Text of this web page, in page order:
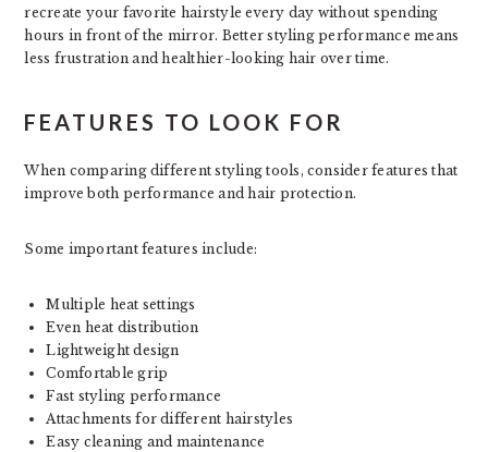
recreate your favorite hairstyle every day without spending
hours in front of the mirror. Better styling performance means
less frustration and healthier-looking hair over time.
FEATURES TO LOOK FOR
When comparing different styling tools, consider features that
improve both performance and hair protection.
Some important features include:
Multiple heat settings
Even heat distribution
Lightweight design
Comfortable grip
Fast styling performance
Attachments for different hairstyles
Easy cleaning and maintenance